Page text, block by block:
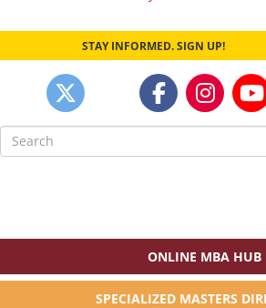
STAY INFORMED. SIGN UP!
Search
for:
ONLINE MBA HUB
SPECIALIZED MASTERS